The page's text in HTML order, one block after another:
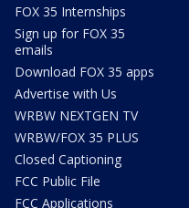
FOX 35 Internships
Sign up for FOX 35
emails
Download FOX 35 apps
Advertise with Us
WRBW NEXTGEN TV
WRBW/FOX 35 PLUS
Closed Captioning
FCC Public File
FCC Applications